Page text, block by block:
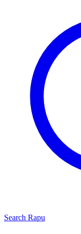
Search Rapu